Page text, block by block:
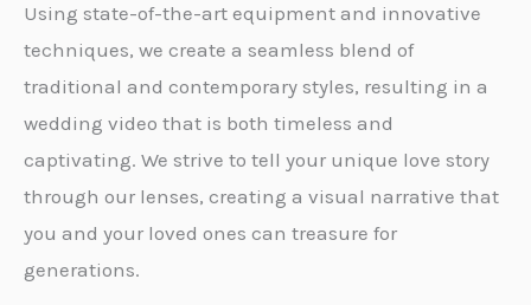
Using state-of-the-art equipment and innovative
techniques, we create a seamless blend of
traditional and contemporary styles, resulting in a
wedding video that is both timeless and
captivating. We strive to tell your unique love story
through our lenses, creating a visual narrative that
you and your loved ones can treasure for
generations.